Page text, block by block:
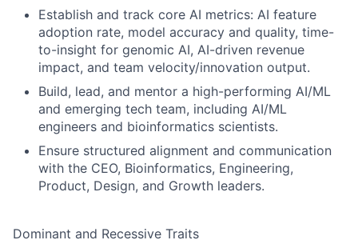
Establish and track core AI metrics: AI feature
adoption rate, model accuracy and quality, time-
to-insight for genomic AI, AI-driven revenue
impact, and team velocity/innovation output.
Build, lead, and mentor a high-performing AI/ML
and emerging tech team, including AI/ML
engineers and bioinformatics scientists.
Ensure structured alignment and communication
with the CEO, Bioinformatics, Engineering,
Product, Design, and Growth leaders.
Dominant and Recessive Traits